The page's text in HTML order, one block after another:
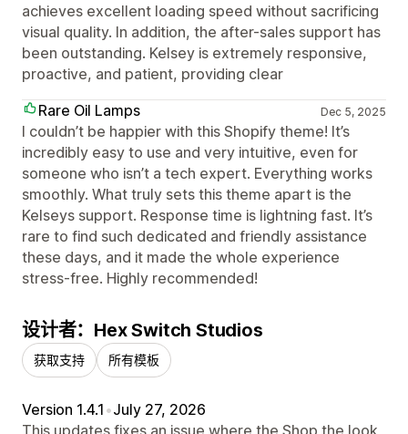
achieves excellent loading speed without sacrificing
visual quality. In addition, the after-sales support has
been outstanding. Kelsey is extremely responsive,
proactive, and patient, providing clear
Rare Oil Lamps
Dec 5, 2025
I couldn’t be happier with this Shopify theme! It’s
incredibly easy to use and very intuitive, even for
someone who isn’t a tech expert. Everything works
smoothly. What truly sets this theme apart is the
Kelseys support. Response time is lightning fast. It’s
rare to find such dedicated and friendly assistance
these days, and it made the whole experience
stress-free. Highly recommended!
设计者：Hex Switch Studios
获取支持 所有模板
Version 1.4.1 •July 27, 2026
This updates fixes an issue where the Shop the look